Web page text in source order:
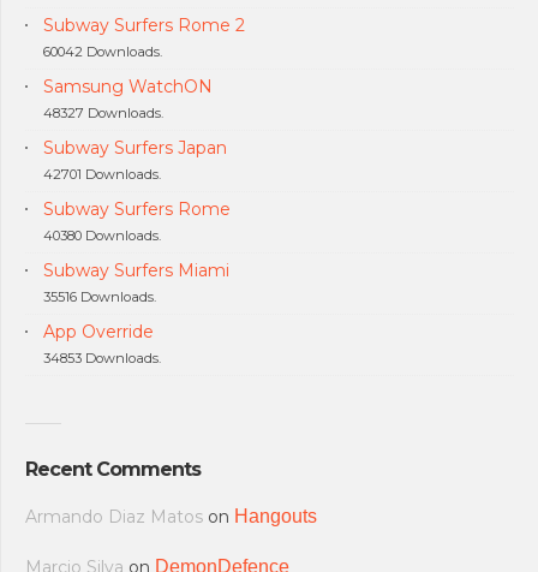
Subway Surfers Rome 2
60042 Downloads.
Samsung WatchON
48327 Downloads.
Subway Surfers Japan
42701 Downloads.
Subway Surfers Rome
40380 Downloads.
Subway Surfers Miami
35516 Downloads.
App Override
34853 Downloads.
Recent Comments
Armando Diaz Matos on Hangouts
Marcio Silva on DemonDefence